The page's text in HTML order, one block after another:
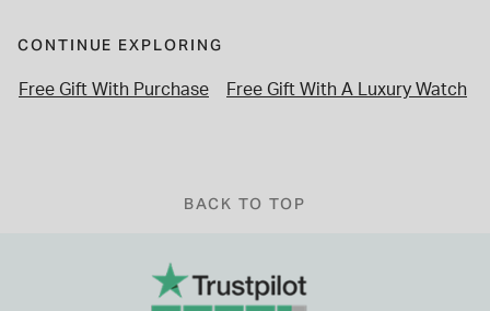
CONTINUE EXPLORING
Free Gift With Purchase Free Gift With A Luxury Watch
BACK TO TOP